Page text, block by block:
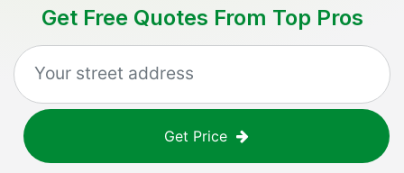
Get Free Quotes From Top Pros
Get Price